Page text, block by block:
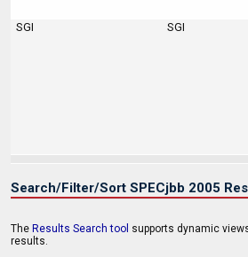
SGI SGI
Search/Filter/Sort SPECjbb 2005
The Results Search tool supports dynamic
results.